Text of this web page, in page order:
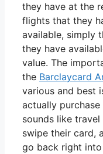
they have at the
flights that they
available, simply
they have
value. The
the Barclaycard
various and best
actually
sounds like travel
swipe their card,
go back right